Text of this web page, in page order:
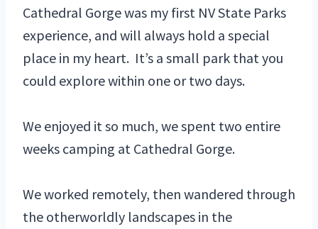
Cathedral Gorge was my first NV State Parks
experience, and will always hold a special
place in my heart. It’s a small park that you
could explore within one or two days.
We enjoyed it so much, we spent two entire
weeks camping at Cathedral Gorge.
We worked remotely, then wandered through
the otherworldly landscapes in the